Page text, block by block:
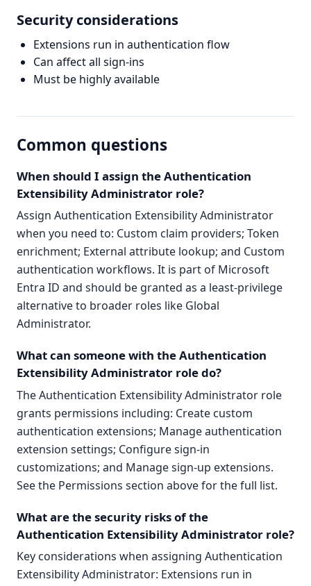
Security considerations
Extensions run in authentication flow
Can affect all sign-ins
Must be highly available
Common questions
When should I assign the Authentication
Extensibility Administrator role?
Assign Authentication Extensibility Administrator
when you need to: Custom claim providers; Token
enrichment; External attribute lookup; and Custom
authentication workflows. It is part of Microsoft
Entra ID and should be granted as a least-privilege
alternative to broader roles like Global
Administrator.
What can someone with the Authentication
Extensibility Administrator role do?
The Authentication Extensibility Administrator role
grants permissions including: Create custom
authentication extensions; Manage authentication
extension settings; Configure sign-in
customizations; and Manage sign-up extensions.
See the Permissions section above for the full list.
What are the security risks of the
Authentication Extensibility Administrator role?
Key considerations when assigning Authentication
Extensibility Administrator: Extensions run in